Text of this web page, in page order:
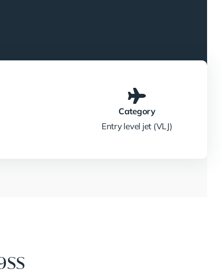
Category
Entry level jet (VLJ)